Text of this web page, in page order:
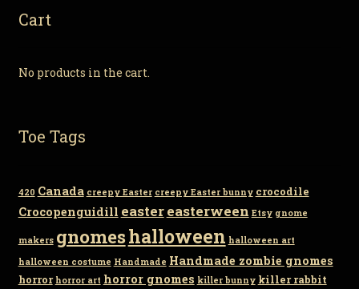
Cart
No products in the cart.
Toe Tags
420 Canada creepy Easter creepy Easter bunny crocodile
Crocopenguidill eastereasterween Etsy gnome
makers gnomeshalloween halloween art
halloween costume Handmade Handmade zombie gnomes
horror horror art horror gnomes killer bunny killer rabbit